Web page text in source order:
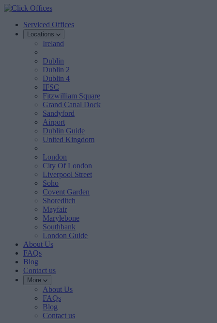
Serviced Offices
Locations
Ireland
Dublin
Dublin 2
Dublin 4
IFSC
Fitzwilliam Square
Grand Canal Dock
Sandyford
Airport
Dublin Guide
United Kingdom
London
City Of London
Liverpool Street
Soho
Covent Garden
Shoreditch
Mayfair
Marylebone
Southbank
London Guide
About Us
FAQs
Blog
Contact us
More
About Us
FAQs
Blog
Contact us